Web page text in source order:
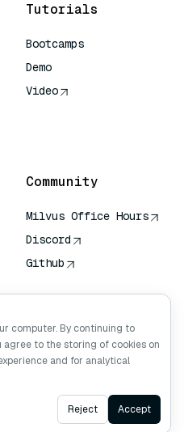
Tutorials
Bootcamps
Demo
Video
Community
Milvus Office Hours
Discord
Github
Ask AI
computer. By continuing to
agree to the storing of cookies on
and for analytical
Reject Accept